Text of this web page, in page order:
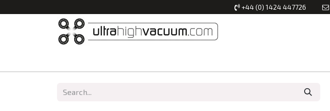
+44 (0) 1424 447726